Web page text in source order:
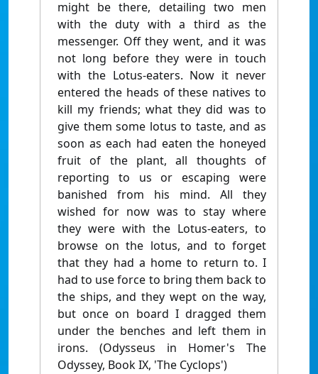
might be there, detailing two men
with the duty with a third as the
messenger. Off they went, and it was
not long before they were in touch
with the Lotus-eaters. Now it never
entered the heads of these natives to
kill my friends; what they did was to
give them some lotus to taste, and as
soon as each had eaten the honeyed
fruit of the plant, all thoughts of
reporting to us or escaping were
banished from his mind. All they
wished for now was to stay where
they were with the Lotus-eaters, to
browse on the lotus, and to forget
that they had a home to return to. I
had to use force to bring them back to
the ships, and they wept on the way,
but once on board I dragged them
under the benches and left them in
irons. (Odysseus in Homer's The
Odyssey, Book IX, 'The Cyclops')